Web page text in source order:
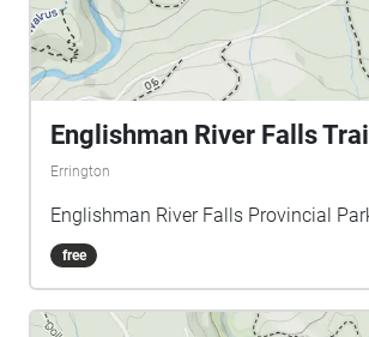
Englishman River Falls Trail
Errington
free